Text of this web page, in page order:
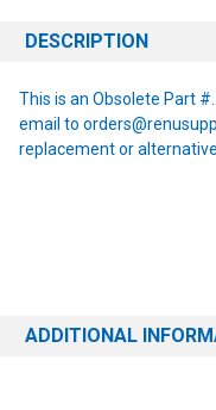
DESCRIPTION
This is an Obsolete Part
email to
replacement or
ADDITIONAL